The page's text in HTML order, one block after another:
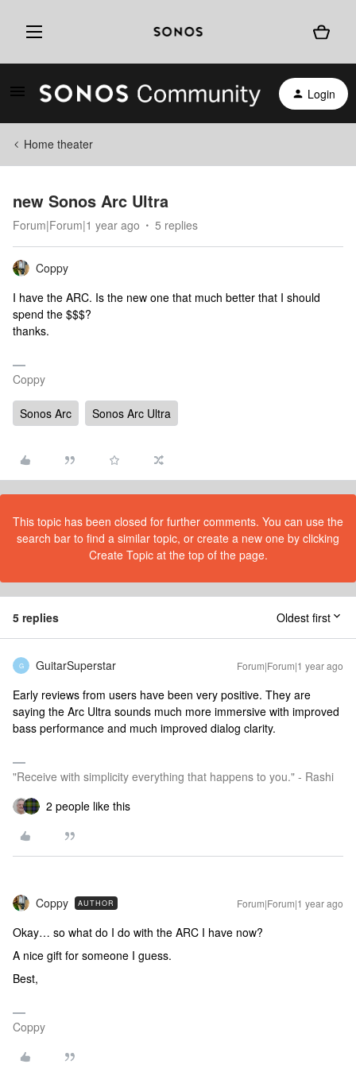
Login
Home theater
new Sonos Arc Ultra
Forum|Forum|1 year ago 5 replies
Coppy
I have the ARC. Is the new one that much better that I should
spend the $$$?
thanks.
Coppy
Sonos Arc Sonos Arc Ultra
This topic has been closed for further comments. You can use the
search bar to find a similar topic, or create a new one by clicking
Create Topic at the top of the page.
5 replies Oldest first
G GuitarSuperstar Forum|Forum|1 year ago
Early reviews from users have been very positive. They are
saying the Arc Ultra sounds much more immersive with improved
bass performance and much improved dialog clarity.
"Receive with simplicity everything that happens to you." - Rashi
2 people like this
Coppy AUTHOR Forum|Forum|1 year ago
Okay… so what do I do with the ARC I have now?
A nice gift for someone I guess.
Best,
Coppy